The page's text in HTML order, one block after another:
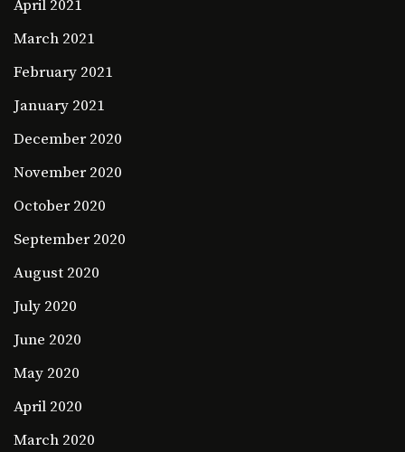
April 2021
March 2021
February 2021
January 2021
December 2020
November 2020
October 2020
September 2020
August 2020
July 2020
June 2020
May 2020
April 2020
March 2020